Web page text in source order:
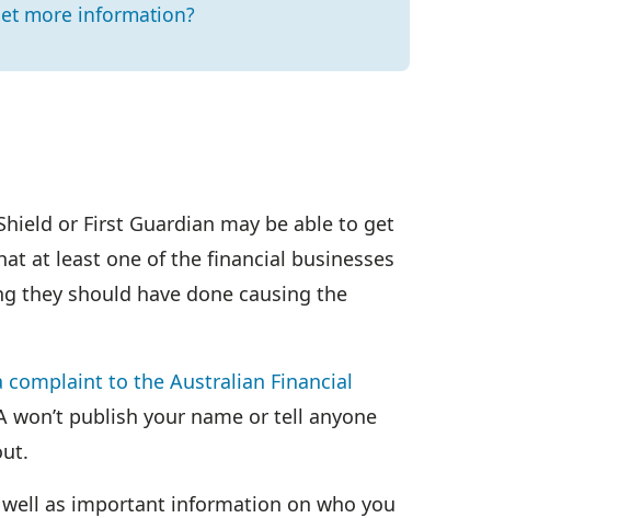
more information?
or First Guardian may be able to get
at least one of the financial businesses
they should have done causing the
complaint to the Australian Financial
won’t publish your name or tell anyone
as important information on who you